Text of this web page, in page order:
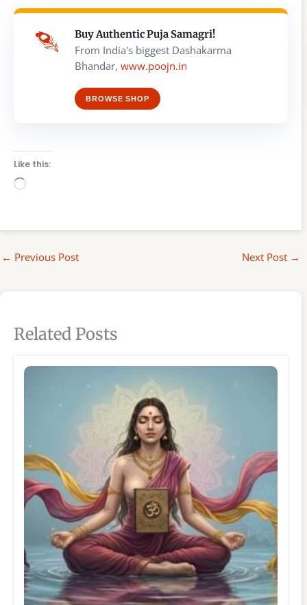
Buy Authentic Puja Samagri!
From India's biggest Dashakarma
Bhandar, www.poojn.in
BROWSE SHOP
Like this:
Loading…
← Previous Post Next Post →
Related Posts